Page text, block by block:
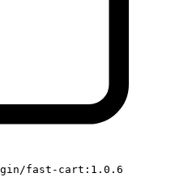
fast-cart:1.0.6